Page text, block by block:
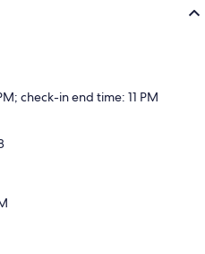
check-in end time: 11 PM